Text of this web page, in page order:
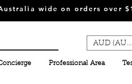
wide on orders over
Professional Area
AUD (AU$)